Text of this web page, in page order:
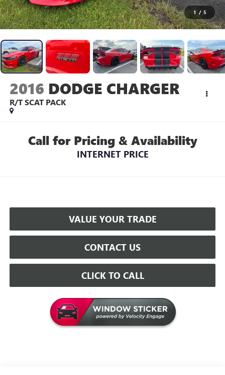
1 / 5
2016 DODGE CHARGER
R/T SCAT PACK
Call for Pricing & Availability
INTERNET PRICE
VALUE YOUR TRADE
CONTACT US
CLICK TO CALL